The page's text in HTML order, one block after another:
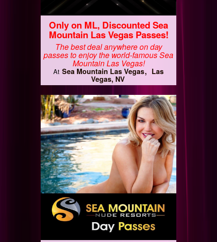
Only on ML, Discounted Sea
Mountain Las Vegas Passes!
The best deal anywhere on day
passes to enjoy the world-famous Sea
Mountain Las Vegas!
At Sea Mountain Las Vegas
Las
Vegas, NV